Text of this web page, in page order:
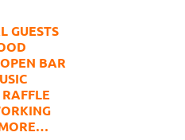
GUESTS
BAR